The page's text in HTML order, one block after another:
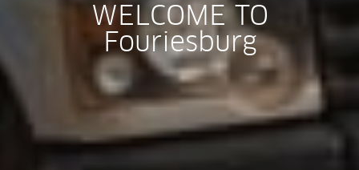
WELCOME TO
Fouriesburg